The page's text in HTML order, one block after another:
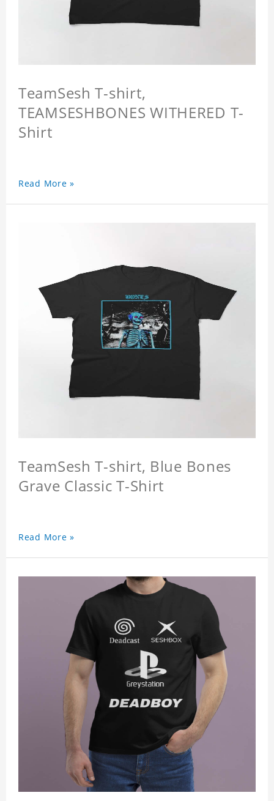
TeamSesh T-shirt,
TEAMSESHBONES WITHERED T-
Shirt
Read More »
TeamSesh T-shirt, Blue Bones
Grave Classic T-Shirt
Read More »